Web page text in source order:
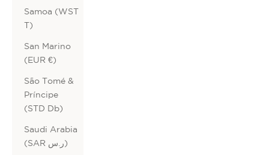
Samoa (WST
T)
San Marino
(EUR €)
São Tomé &
Príncipe
(STD Db)
Saudi Arabia
(SAR ر.س)